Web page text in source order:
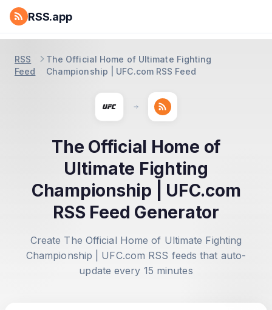
RSS.app
RSS
Feed
The Official Home of Ultimate Fighting
Championship | UFC.com RSS Feed
The Official Home of
Ultimate Fighting
Championship | UFC.com
RSS Feed Generator
Create The Official Home of Ultimate Fighting
Championship | UFC.com RSS feeds that auto-
update every 15 minutes